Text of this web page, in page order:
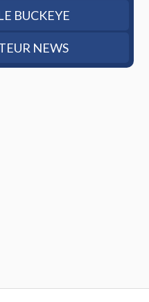
BUCKEYE
NEWS